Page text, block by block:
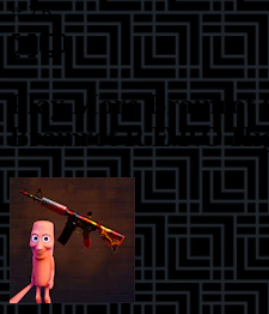
⭐2.6
Play More Brainrot
Brainrot R.E.P.O